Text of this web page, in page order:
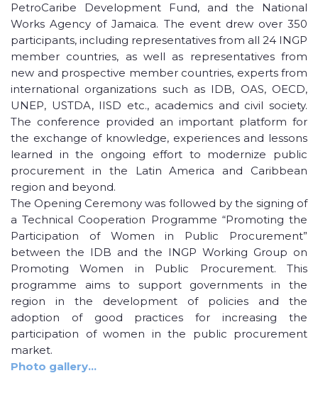
PetroCaribe Development Fund, and the National
Works Agency of Jamaica. The event drew over 350
participants, including representatives from all 24 INGP
member countries, as well as representatives from
new and prospective member countries, experts from
international organizations such as IDB, OAS, OECD,
UNEP, USTDA, IISD etc., academics and civil society.
The conference provided an important platform for
the exchange of knowledge, experiences and lessons
learned in the ongoing effort to modernize public
procurement in the Latin America and Caribbean
region and beyond.
The Opening Ceremony was followed by the signing of
a Technical Cooperation Programme “Promoting the
Participation of Women in Public Procurement”
between the IDB and the INGP Working Group on
Promoting Women in Public Procurement. This
programme aims to support governments in the
region in the development of policies and the
adoption of good practices for increasing the
participation of women in the public procurement
market.
Photo gallery…